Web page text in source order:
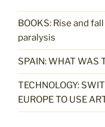
BOOKS: Rise and
paralysis
SPAIN: WHAT WAS
TECHNOLOGY:
EUROPE TO USE